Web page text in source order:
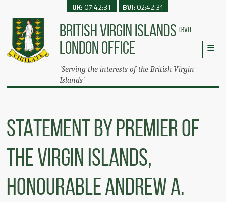
BRITISH VIRGIN ISLANDS (BVI)
LONDON OFFICE
'Serving the interests of the British Virgin
Islands'
UK:07:42:31 BVI:02:42:31
STATEMENT BY PREMIER OF
THE VIRGIN ISLANDS,
HONOURABLE ANDREW A.